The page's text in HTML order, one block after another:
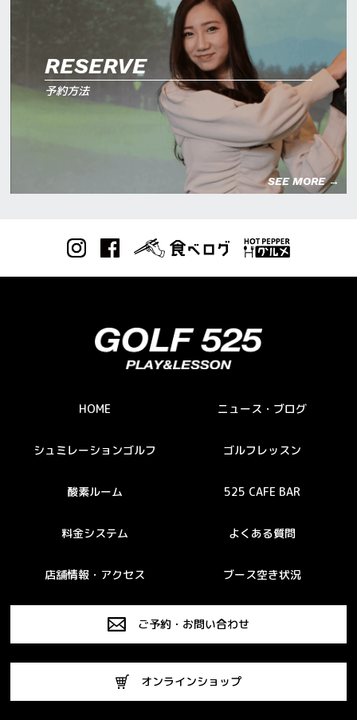
RESERVE
予約方法
SEE MORE →
HOME ニュース・ブログ
シュミレーションゴルフ ゴルフレッスン
酸素ルーム 525 CAFE BAR
料金システム よくある質問
店舗情報・アクセス ブース空き状況
ご予約・お問い合わせ
オンラインショップ